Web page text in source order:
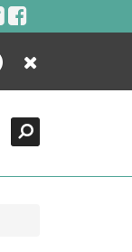
Close